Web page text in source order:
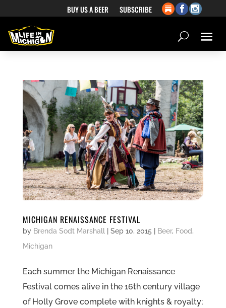
BUY US A BEER SUBSCRIBE
MICHIGAN RENAISSANCE FESTIVAL
by Brenda Sodt Marshall Sep 10, 2015 Beer, Food,
Michigan
Each summer the Michigan Renaissance
Festival comes alive in the 16th century village
of Holly Grove complete with knights & royalty;